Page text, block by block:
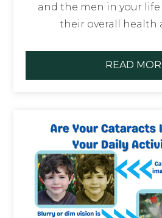
and the men in your
their overall health
READ